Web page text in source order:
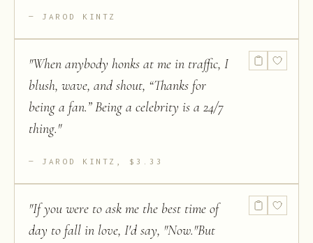
JAROD KINTZ
"When anybody honks at me in traffic, I
blush, wave, and shout, “Thanks for
being a fan.” Being a celebrity is a 24/7
thing."
JAROD KINTZ, $3.33
"If you were to ask me the best time of
day to fall in love, I'd say, "Now."But